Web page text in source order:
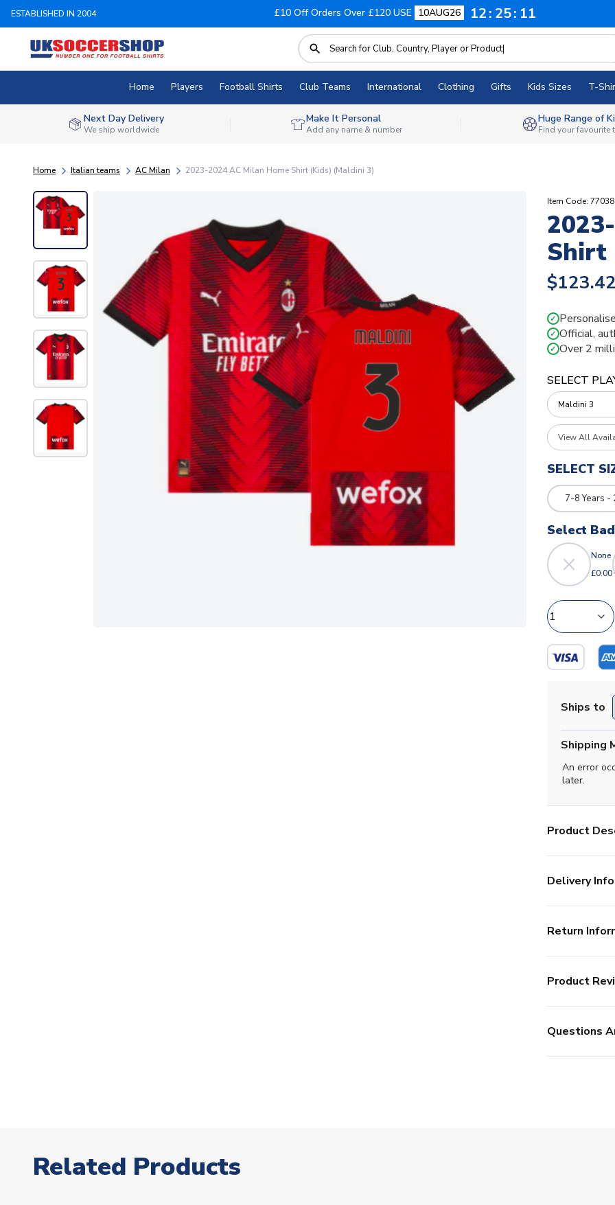
ESTABLISHED IN 2004 £10 Off Orders Over £120 USE 10AUG26 12 25 11
Home Players Football Shirts Club Teams International Clothing Gifts Kids Sizes T-
Next Day Delivery
We ship worldwide
Make It Personal
Add any name & number
Huge Range of
Find your favourite
Home Italian teams AC Milan 2023-2024 AC Milan Home Shirt (Kids) (Maldini 3)
Item Code:
Shirt
$123.42
✓
✓ Official,
✓ Over 2
SELECT
View All
SELECT
7-8 Years -
Select
None
£0.00
Ships to
Shipping
An error
later.
Product
Delivery Info
Return
Product
Questions
Related Products